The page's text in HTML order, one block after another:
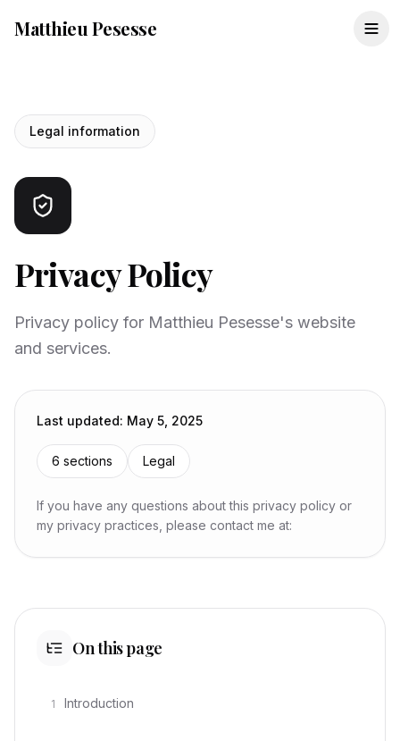
Matthieu Pesesse
Legal information
Privacy Policy
Privacy policy for Matthieu Pesesse's website
and services.
Last updated: May 5, 2025
6 sections Legal
If you have any questions about this privacy policy or
my privacy practices, please contact me at:
On this page
1 Introduction